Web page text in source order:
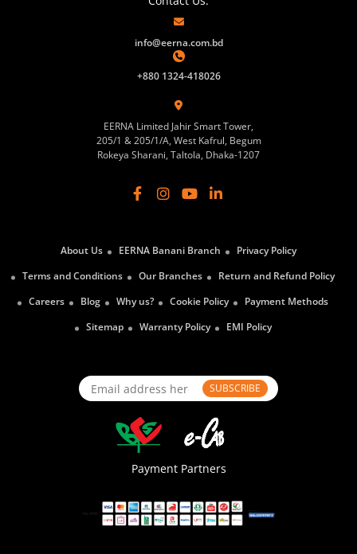
info@eerna.com.bd
+880 1324-418026
EERNA Limited Jahir Smart Tower,
205/1 & 205/1/A, West Kafrul, Begum
Rokeya Sharani, Taltola, Dhaka-1207
About Us EERNA Banani Branch
Privacy Policy
Terms and Conditions
Our Branches
Return and Refund Policy
Careers
Blog Why us? Cookie Policy
Payment Methods
Sitemap
Warranty Policy EMI Policy
SUBSCRIBE
Payment Partners